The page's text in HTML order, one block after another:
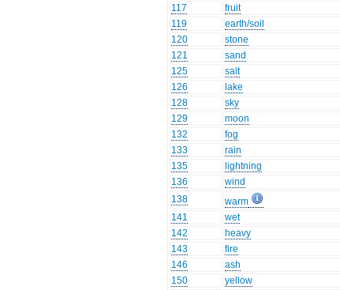
117
fruit
119
earth/soil
120
stone
121
sand
125
salt
126
lake
128
sky
129
moon
132
fog
133
rain
135
lightning
136
wind
138
warm
141
wet
142
heavy
143
fire
146
ash
150
yellow